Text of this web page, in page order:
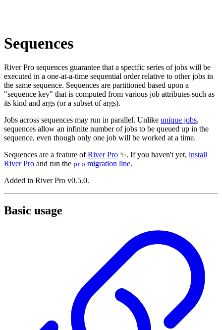
Sequences
River Pro sequences guarantee that a specific series of jobs will be
executed in a one-at-a-time sequential order relative to other jobs in
the same sequence. Sequences are partitioned based upon a
"sequence key" that is computed from various job attributes such as
its kind and args (or a subset of args).
Jobs across sequences may run in parallel. Unlike unique jobs,
sequences allow an infinite number of jobs to be queued up in the
sequence, even though only one job will be worked at a time.
Sequences are a feature ofRiver Pro ✨. If you haven't yet, install
River Pro and run the pro migration line.
Added in River Pro v0.5.0.
Basic usage